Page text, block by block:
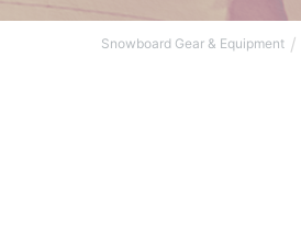
Snowboard Gear & Equipment /